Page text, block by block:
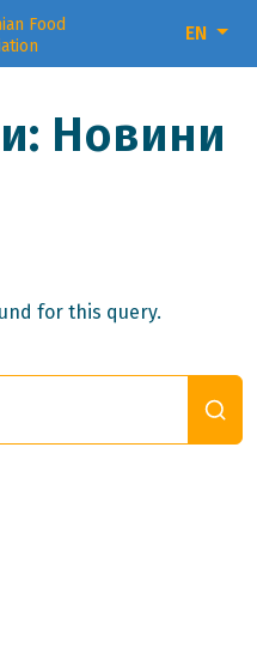
Food
EN
Новини
for this query.